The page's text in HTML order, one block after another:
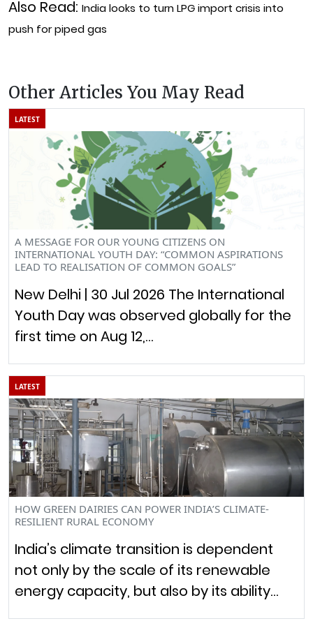
Also Read: India looks to turn LPG import crisis into
push for piped gas
Other Articles You May Read
LATEST
A MESSAGE FOR OUR YOUNG CITIZENS ON
INTERNATIONAL YOUTH DAY: “COMMON ASPIRATIONS
LEAD TO REALISATION OF COMMON GOALS”
New Delhi | 30 Jul 2026 The International
Youth Day was observed globally for the
first time on Aug 12,…
LATEST
HOW GREEN DAIRIES CAN POWER INDIA’S CLIMATE-
RESILIENT RURAL ECONOMY
India’s climate transition is dependent
not only by the scale of its renewable
energy capacity, but also by its ability…